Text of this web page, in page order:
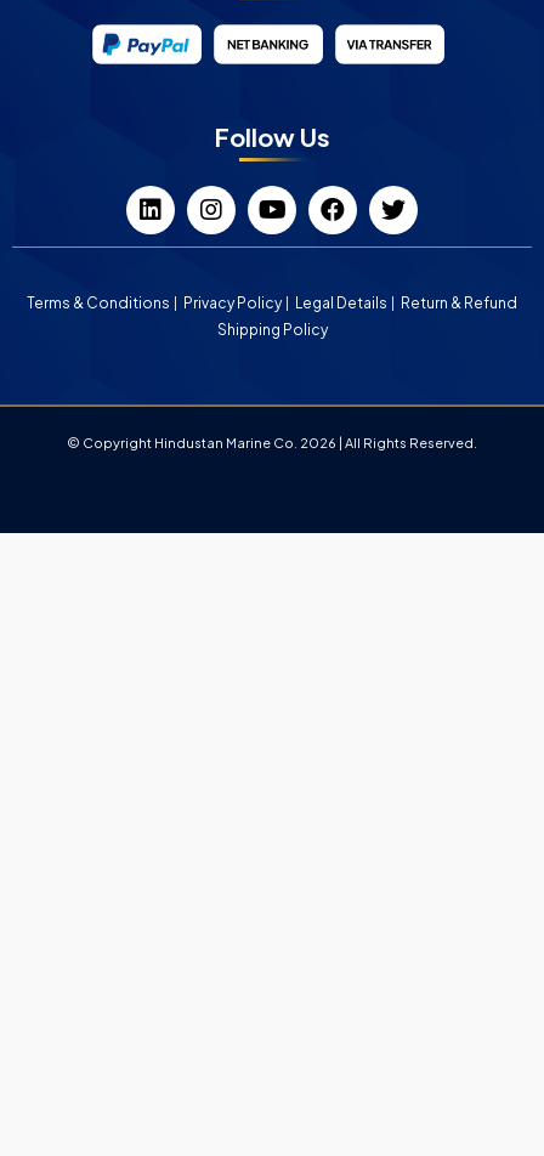
Follow Us
Terms & Conditions Privacy Policy Legal Details
Return & Refund
Shipping Policy
© Copyright Hindustan Marine Co. 2026 | All Rights Reserved.